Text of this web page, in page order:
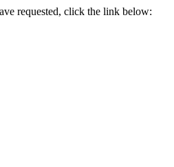
requested, click the link below: